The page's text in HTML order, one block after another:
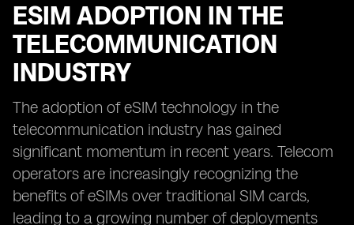
ESIM ADOPTION IN THE
TELECOMMUNICATION
INDUSTRY
The adoption of eSIM technology in the
telecommunication industry has gained
significant momentum in recent years. Telecom
operators are increasingly recognizing the
benefits of eSIMs over traditional SIM cards,
leading to a growing number of deployments